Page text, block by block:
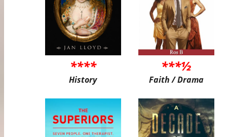
****
History
***½
Faith / Drama